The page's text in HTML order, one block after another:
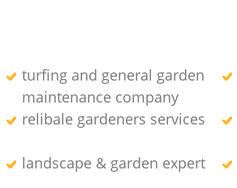
turfing and general garden
maintenance company
relibale gardeners services
landscape & garden expert